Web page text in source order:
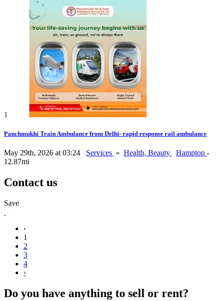
1
Panchmukhi Train Ambulance from Delhi- rapid response rail ambulance
May 29th, 2026 at 03:24 Services » Health, Beauty Hampton -
12.87mi
Contact us
Save
‹
1
2
3
4
›
Do you have anything to sell or rent?